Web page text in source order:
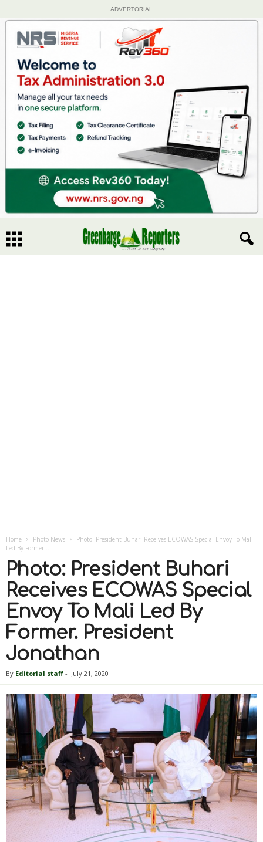
ADVERTORIAL
Home Photo News
Photo: President Buhari Receives ECOWAS Special Envoy To Mali
Led By Former....
Photo: President Buhari
Receives ECOWAS Special
Envoy To Mali Led By
Former. President
Jonathan
By Editorial staff - July 21, 2020